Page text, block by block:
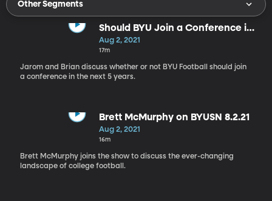
Other Segments
Should BYU Join a Conference in
the Next 5 Years?
Aug 2, 2021
17m
Jarom and Brian discuss whether or not BYU Football should join
a conference in the next 5 years.
Brett McMurphy on BYUSN 8.2.21
Aug 2, 2021
16m
Brett McMurphy joins the show to discuss the ever-changing
landscape of college football.